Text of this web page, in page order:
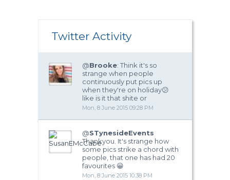
Twitter Activity
@Brooke: Think it's so
strange when people
continuously put pics up
when they're on holiday😕
like is it that shite or
Mon, 8 June 2015 09:28 PM
@STynesideEvents
Thankyou. It's strange how
some pics strike a chord with
people, that one has had 20
favourites 😀
Mon, 8 June 2015 10:38 PM